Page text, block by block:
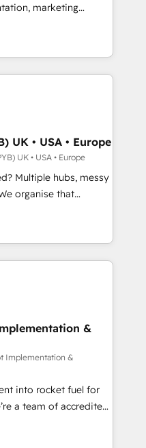
support tailored
With 125+
most certified
hold Onboarding
(coast to coast), our
& French.
marketing
consulting, B2B SEO,
AEO and GEO (AI
Content Hub and
technology,
services and
Cape
visibility coverage
Gemini and
- Platform
Impact Award -
UK • USA • Europe
UK • USA • Europe
Multiple hubs, messy
put HubSpot to work...
• CRM
and team
Salesforce, Pipedrive,
for
clients across Sales
Data Hub and
9001:2015, and ISO
standard •
framework, built on
get in touch (𝘸𝘦'𝘳𝘦
&
Implementation &
into rocket fuel for
We can
business